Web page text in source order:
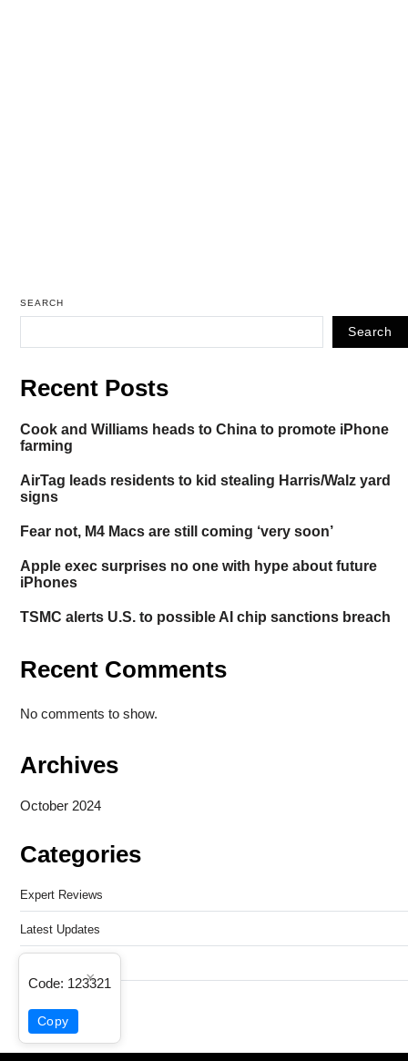
SEARCH
Search
Recent Posts
Cook and Williams heads to China to promote iPhone
farming
AirTag leads residents to kid stealing Harris/Walz yard
signs
Fear not, M4 Macs are still coming ‘very soon’
Apple exec surprises no one with hype about future
iPhones
TSMC alerts U.S. to possible AI chip sanctions breach
Recent Comments
No comments to show.
Archives
October 2024
Categories
Expert Reviews
Latest Updates
×
Code: 123321
Copy